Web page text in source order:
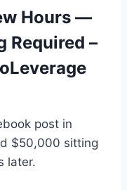
Hours —
Required –
post in
$50,000 sitting
later.